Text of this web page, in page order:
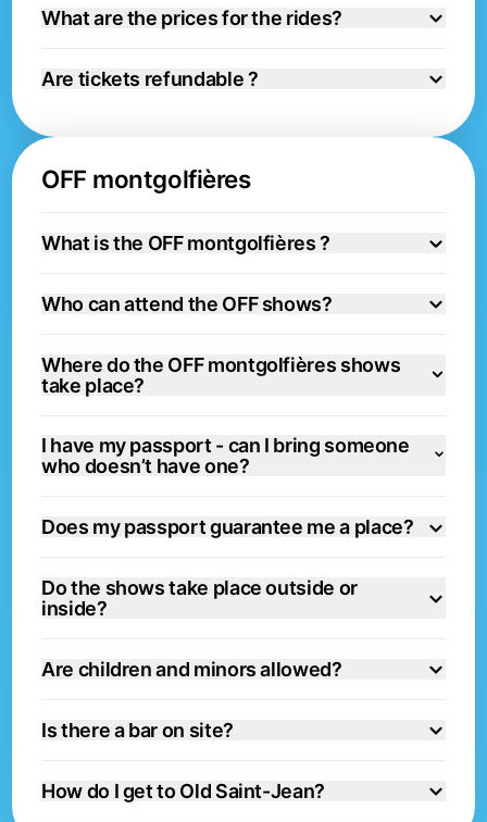
What are the prices for the rides?
Are tickets refundable ?
OFF montgolfières
What is the OFF montgolfières ?
Who can attend the OFF shows?
Where do the OFF montgolfières shows
take place?
I have my passport - can I bring someone
who doesn’t have one?
Does my passport guarantee me a place?
Do the shows take place outside or
inside?
Are children and minors allowed?
Is there a bar on site?
How do I get to Old Saint-Jean?